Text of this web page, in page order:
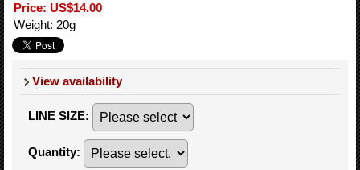
Price: US$14.00
Weight: 20g
View availability
LINE SIZE:
Quantity: